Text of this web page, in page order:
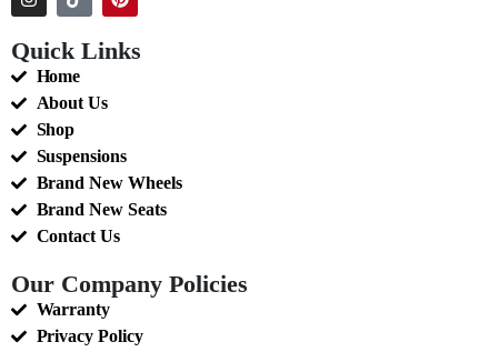
Quick Links
Home
About Us
Shop
Suspensions
Brand New Wheels
Brand New Seats
Contact Us
Our Company Policies
Warranty
Privacy Policy